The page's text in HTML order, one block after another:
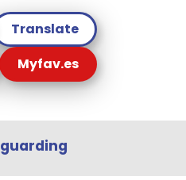
Translate
Myfav.es